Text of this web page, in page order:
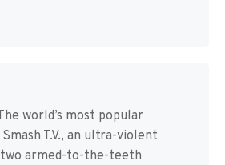
world’s most popular
T.V., an ultra-violent
armed-to-the-teeth